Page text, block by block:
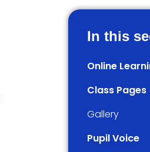
In this
Online
Class Pages
Gallery
Pupil Voice